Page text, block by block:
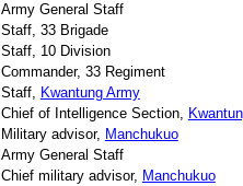
Army General Staff
Staff, 33 Brigade
Staff, 10 Division
Commander, 33 Regiment
Staff, Kwantung Army
Chief of Intelligence Section,
Military advisor, Manchukuo
Army General Staff
Chief military advisor, Manchukuo